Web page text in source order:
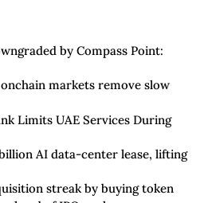
by Compass Point:
markets remove slow
Limits UAE Services During
AI data-center lease, lifting
streak by buying token